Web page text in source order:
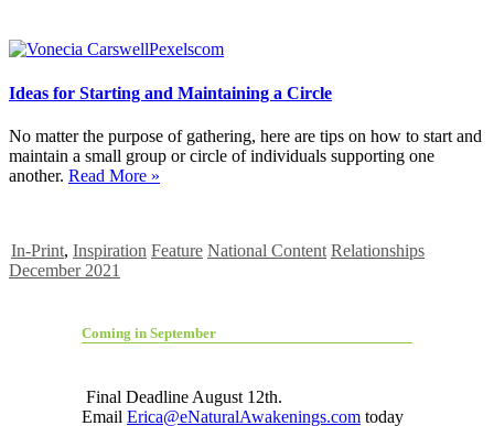
Ideas for Starting and Maintaining a Circle
No matter the purpose of gathering, here are tips on how to start and
maintain a small group or circle of individuals supporting one
another. Read More »
In-Print, Inspiration Feature National Content Relationships
December 2021
Coming in September
Final Deadline August 12th.
Email Erica@eNaturalAwakenings.com today